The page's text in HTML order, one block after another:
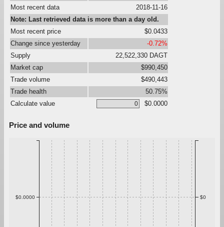
Most recent data
2018-11-16
Note: Last retrieved data is more than a day old.
Most recent price
$0.0433
Change since yesterday
-0.72%
Supply
22,522,330 DAGT
Market cap
$990,450
Trade volume
$490,443
Trade health
50.75%
Calculate value
$0.0000
Price and volume
$0.0000 $0